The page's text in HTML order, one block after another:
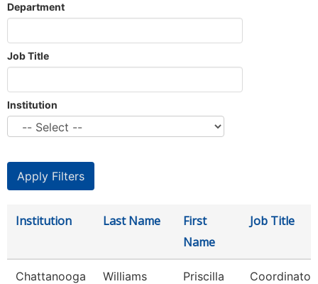
Department
Job Title
Institution
Institution Last Name
First
Name
Job Title
Chattanooga
Williams Priscilla